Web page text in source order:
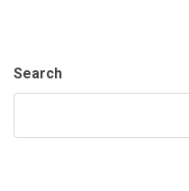
Search